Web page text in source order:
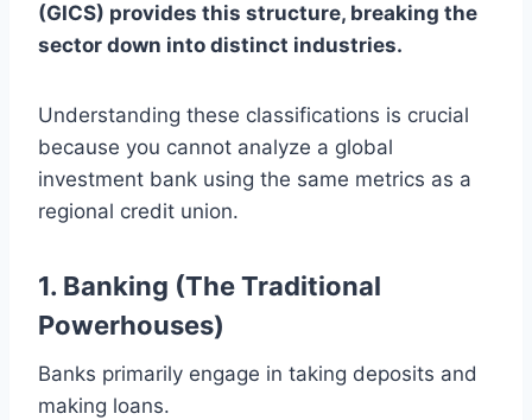
(GICS) provides this structure, breaking the
sector down into distinct industries.
Understanding these classifications is crucial
because you cannot analyze a global
investment bank using the same metrics as a
regional credit union.
1. Banking (The Traditional
Powerhouses)
Banks primarily engage in taking deposits and
making loans.